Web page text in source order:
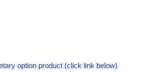
option product (click link below)